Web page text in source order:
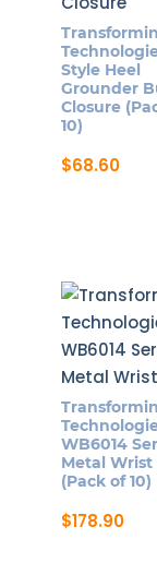
Style Heel
Grounder
Closure
10)
$68.60
WB6014
Metal Wrist
(Pack of 10)
$178.90